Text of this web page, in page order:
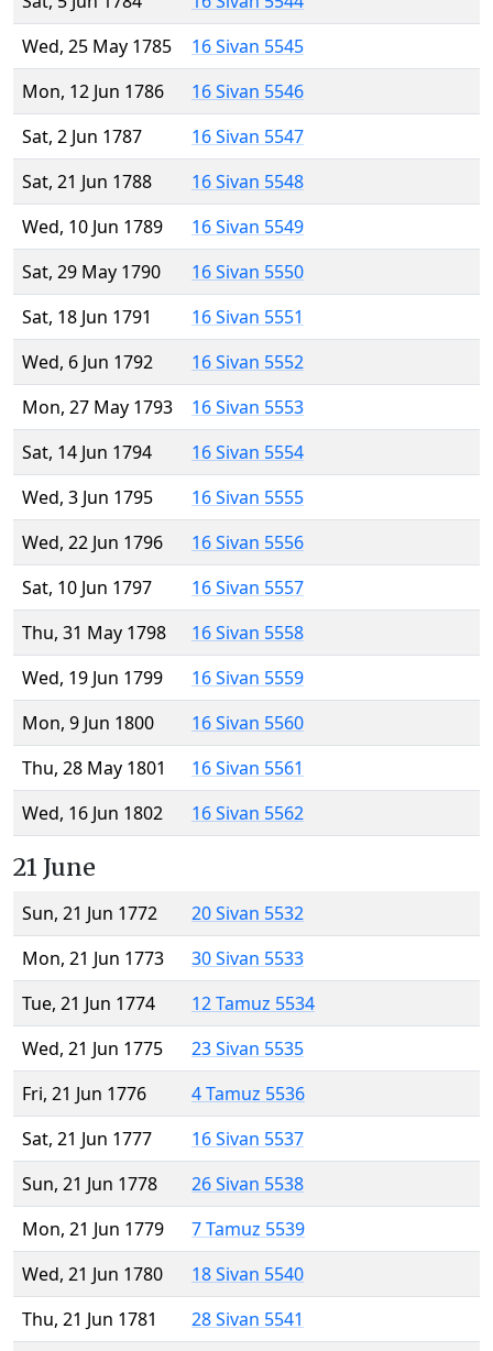
Wed, 25 May 1785
16 Sivan 5545
Mon, 12 Jun 1786
16 Sivan 5546
Sat, 2 Jun 1787
16 Sivan 5547
Sat, 21 Jun 1788
16 Sivan 5548
Wed, 10 Jun 1789
16 Sivan 5549
Sat, 29 May 1790
16 Sivan 5550
Sat, 18 Jun 1791
16 Sivan 5551
Wed, 6 Jun 1792
16 Sivan 5552
Mon, 27 May 1793
16 Sivan 5553
Sat, 14 Jun 1794
16 Sivan 5554
Wed, 3 Jun 1795
16 Sivan 5555
Wed, 22 Jun 1796
16 Sivan 5556
Sat, 10 Jun 1797
16 Sivan 5557
Thu, 31 May 1798
16 Sivan 5558
Wed, 19 Jun 1799
16 Sivan 5559
Mon, 9 Jun 1800
16 Sivan 5560
Thu, 28 May 1801
16 Sivan 5561
Wed, 16 Jun 1802
16 Sivan 5562
21 June
Sun, 21 Jun 1772
20 Sivan 5532
Mon, 21 Jun 1773
30 Sivan 5533
Tue, 21 Jun 1774
12 Tamuz 5534
Wed, 21 Jun 1775
23 Sivan 5535
Fri, 21 Jun 1776
4 Tamuz 5536
Sat, 21 Jun 1777
16 Sivan 5537
Sun, 21 Jun 1778
26 Sivan 5538
Mon, 21 Jun 1779
7 Tamuz 5539
Wed, 21 Jun 1780
18 Sivan 5540
Thu, 21 Jun 1781
28 Sivan 5541